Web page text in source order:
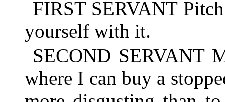
FIRST SERVANT
yourself with it.
SECOND SERVANT
where I can buy a